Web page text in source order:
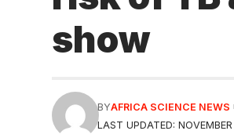
show
LAST UPDATED:
BYAFRICA SCIENCE NEWS